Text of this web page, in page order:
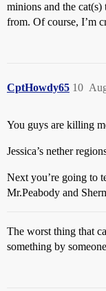
minions and the
from. Of course, I’m
CptHowdy65 10
You guys are killing
Jessica’s nether
Next you’re going to
Mr.Peabody and
The worst thing that
something by